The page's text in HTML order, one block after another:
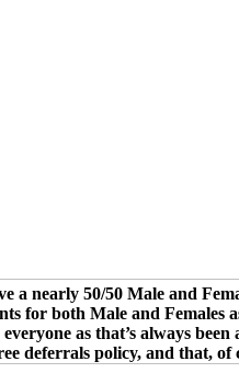
a nearly 50/50 Male and
for both Male and
as that’s always
deferrals policy, and that,